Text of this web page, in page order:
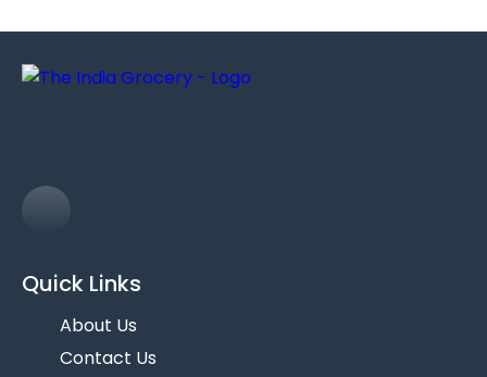
Quick Links
About Us
Contact Us